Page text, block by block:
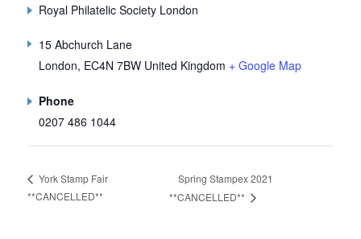
Royal Philatelic Society London
15 Abchurch Lane
London, EC4N 7BW United Kingdom + Google Map
Phone
0207 486 1044
York Stamp Fair
**CANCELLED**
Spring Stampex 2021
**CANCELLED**